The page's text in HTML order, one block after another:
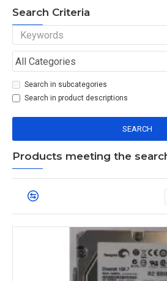
Search Criteria
Search in subcategories
Search in product descriptions
SEARCH
Products meeting the